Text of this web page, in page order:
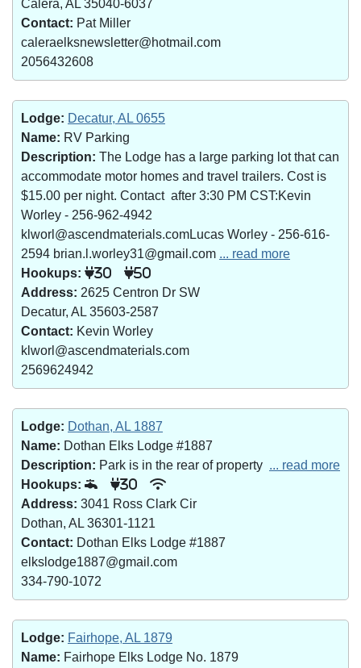
Calera, AL 35040-6037
Contact: Pat Miller
caleraelksnewsletter@hotmail.com
2056432608
Lodge: Decatur, AL 0655
Name: RV Parking
Description: The Lodge has a large parking lot that can
accommodate motor homes and travel trailers. Cost is
$15.00 per night. Contact after 3:30 PM CST:Kevin
Worley - 256-962-4942
klworl@ascendmaterials.comLucas Worley - 256-616-
2594 brian.l.worley31@gmail.com ... read more
Hookups:
30 50
Address: 2625 Centron Dr SW
Decatur, AL 35603-2587
Contact: Kevin Worley
klworl@ascendmaterials.com
2569624942
Lodge: Dothan, AL 1887
Name: Dothan Elks Lodge #1887
Description: Park is in the rear of property ... read more
Hookups:
30
Address: 3041 Ross Clark Cir
Dothan, AL 36301-1121
Contact: Dothan Elks Lodge #1887
elkslodge1887@gmail.com
334-790-1072
Lodge: Fairhope, AL 1879
Name: Fairhope Elks Lodge No. 1879